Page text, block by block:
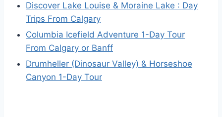
Discover Lake Louise & Moraine Lake : Day
Trips From Calgary
Columbia Icefield Adventure 1-Day Tour
From Calgary or Banff
Drumheller (Dinosaur Valley) & Horseshoe
Canyon 1-Day Tour